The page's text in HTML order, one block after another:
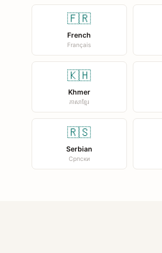
🇫🇷
French
Français
🇰🇭
Khmer
ភាសាខ្មែរ
🇷🇸
Serbian
Српски